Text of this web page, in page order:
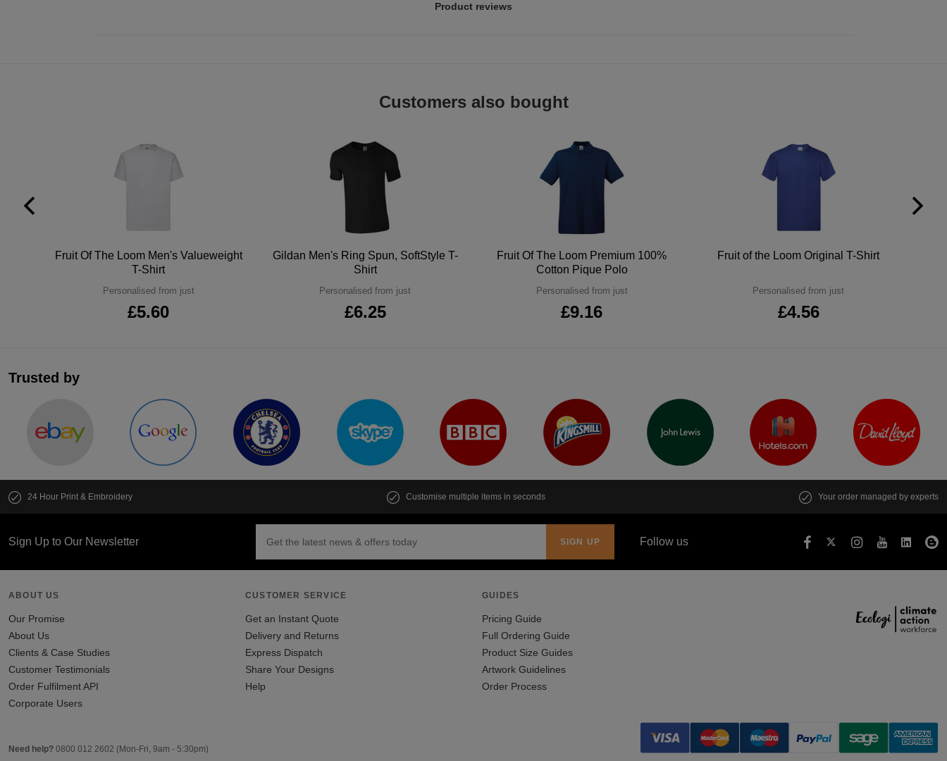
Product reviews
Customers also bought
Fruit Of The Loom Men's Valueweight
T-Shirt
Personalised from just
£5.60
Gildan Men's Ring Spun, SoftStyle T-
Shirt
Personalised from just
£6.25
Fruit Of The Loom Premium 100%
Cotton Pique Polo
Personalised from just
£9.16
Fruit of the Loom Original T-Shirt
Personalised from just
£4.56
Trusted by
24 Hour Print & Embroidery Customise multiple items in seconds Your order managed by experts
Sign Up to Our Newsletter Follow us
ABOUT US
Our Promise
About Us
Clients & Case Studies
Customer Testimonials
Order Fulfilment API
Corporate Users
CUSTOMER SERVICE
Get an Instant Quote
Delivery and Returns
Express Dispatch
Share Your Designs
Help
GUIDES
Pricing Guide
Full Ordering Guide
Product Size Guides
Artwork Guidelines
Order Process
Need help? 0800 012 2602 (Mon-Fri, 9am - 5:30pm)